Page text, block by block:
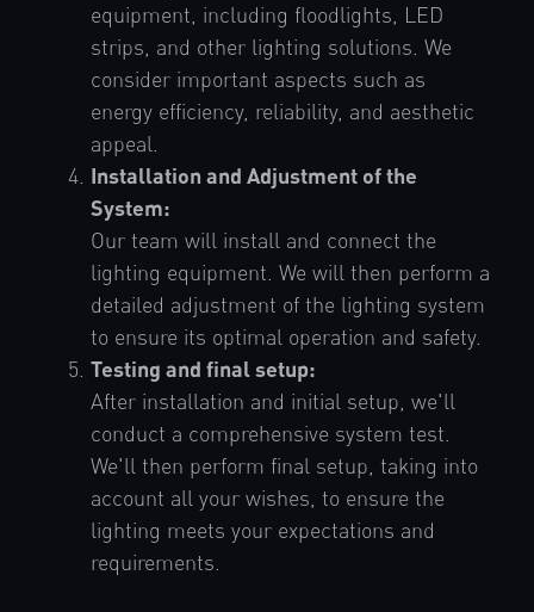
equipment, including floodlights, LED
strips, and other lighting solutions. We
consider important aspects such as
energy efficiency, reliability, and aesthetic
appeal.
Installation and Adjustment of the
System:
Our team will install and connect the
lighting equipment. We will then perform a
detailed adjustment of the lighting system
to ensure its optimal operation and safety.
Testing and final setup:
After installation and initial setup, we'll
conduct a comprehensive system test.
We'll then perform final setup, taking into
account all your wishes, to ensure the
lighting meets your expectations and
requirements.